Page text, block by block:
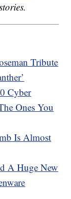
Tribute
Cyber
Ones You
Is Almost
A Huge New